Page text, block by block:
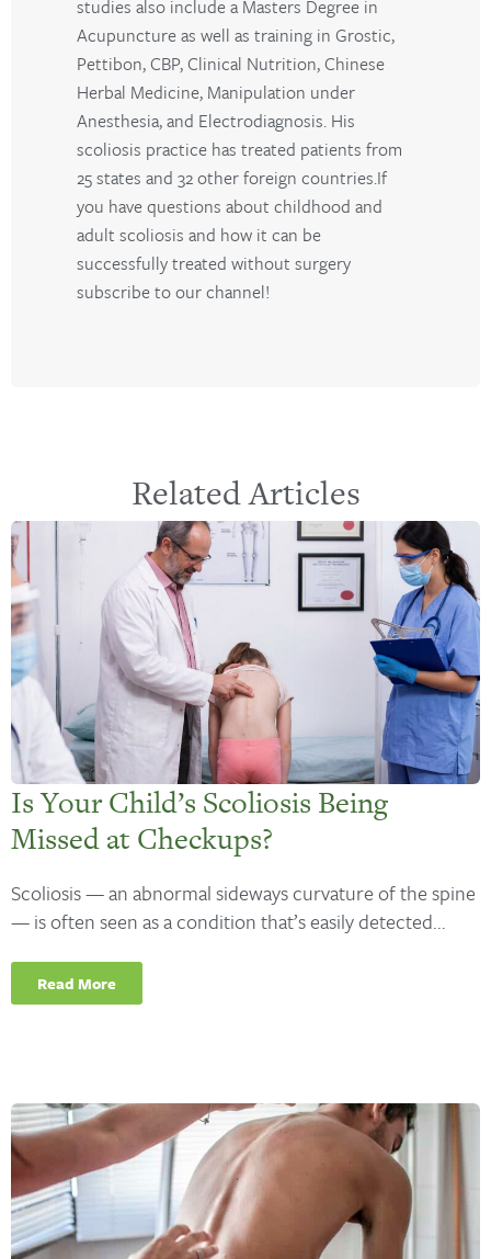
studies also include a Masters Degree in
Acupuncture as well as training in Grostic,
Pettibon, CBP, Clinical Nutrition, Chinese
Herbal Medicine, Manipulation under
Anesthesia, and Electrodiagnosis. His
scoliosis practice has treated patients from
25 states and 32 other foreign countries.If
you have questions about childhood and
adult scoliosis and how it can be
successfully treated without surgery
subscribe to our channel!
Related Articles
Is Your Child’s Scoliosis Being
Missed at Checkups?
Scoliosis — an abnormal sideways curvature of the spine
— is often seen as a condition that’s easily detected...
Read More